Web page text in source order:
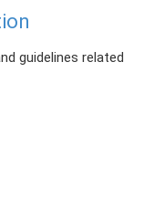
guidelines related